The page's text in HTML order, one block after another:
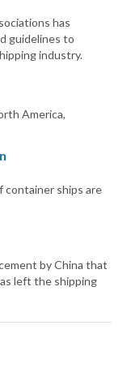
has
guidelines to
industry.
America,
ships are
by China that
left the shipping